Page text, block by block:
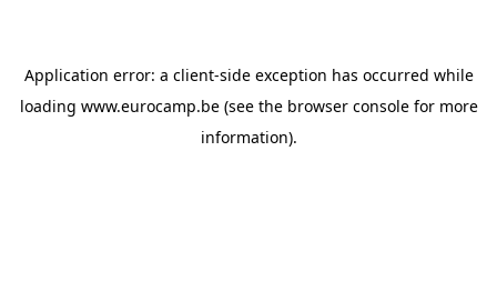
Application error: a client-side exception has occurred while
loading www.eurocamp.be(see the browser consolefor more
information).